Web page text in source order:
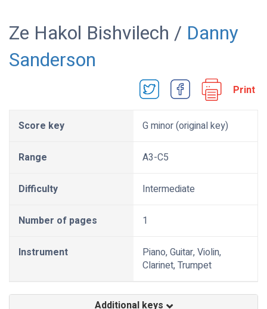
Ze Hakol Bishvilech / Danny
Sanderson
Print
Score key G minor (original key)
Range A3-C5
Difficulty Intermediate
Number of pages 1
Instrument
Piano, Guitar, Violin,
Clarinet, Trumpet
Additional keys